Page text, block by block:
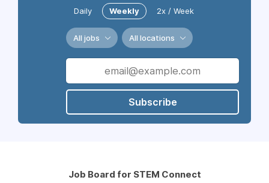
Daily Weekly 2x / Week
All jobs All locations
Subscribe
Job Board for STEM Connect